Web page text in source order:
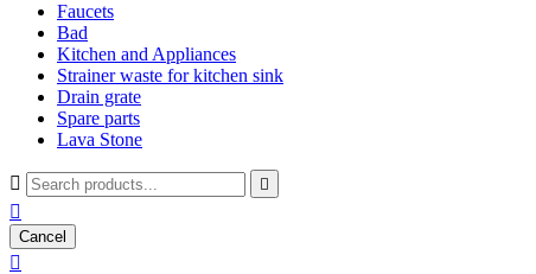
Faucets
Bad
Kitchen and Appliances
Strainer waste for kitchen sink
Drain grate
Spare parts
Lava Stone
 

Cancel
